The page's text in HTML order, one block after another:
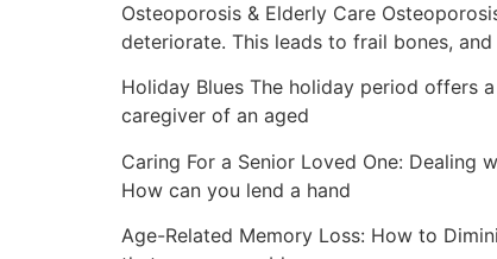
Osteoporosis & Elderly Care
deteriorate. This leads to frail bones, and
Holiday Blues The holiday period offers
caregiver of an aged
Caring For a Senior Loved One:
How can you lend a hand
Age-Related Memory Loss: How to